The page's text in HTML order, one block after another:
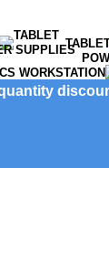
WORKSTATION